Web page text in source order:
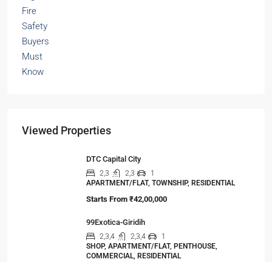
Viewed Properties
DTC Capital City
2,3 2,3
1
APARTMENT/FLAT, TOWNSHIP, RESIDENTIAL
Starts From ₹42,00,000
99Exotica-Giridih
2,3,4 2,3,4
1
SHOP, APARTMENT/FLAT, PENTHOUSE,
COMMERCIAL, RESIDENTIAL